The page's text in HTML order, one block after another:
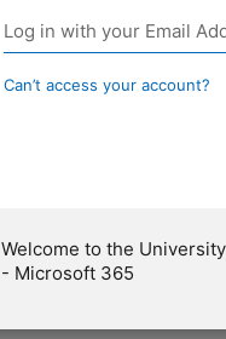
Can’t access your account?
Welcome to the
- Microsoft 365